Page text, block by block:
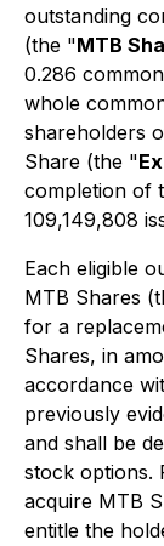
outstanding
(the "MTB
0.286
whole
shareholders
Share (the "
completion of
109,149,808
Each eligible
MTB Shares
for a
Shares, in
accordance
previously
and shall be
stock options.
acquire MTB
entitle the